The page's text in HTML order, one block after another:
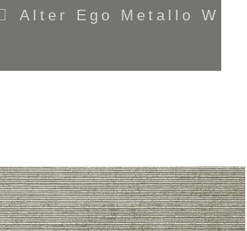
Alter Ego Metallo W